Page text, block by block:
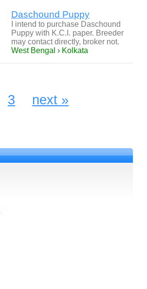
Daschound Puppy
I intend to purchase Daschound
Puppy with K.C.I. paper. Breeder
may contact directly, broker not.
West Bengal › Kolkata
3 next »